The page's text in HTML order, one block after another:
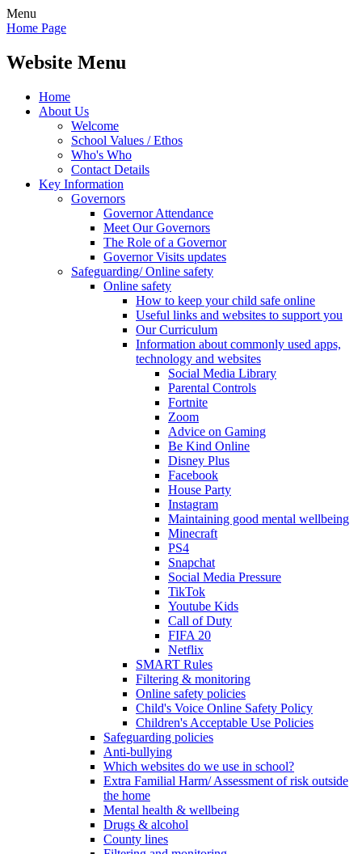
Menu
Home Page
Website Menu
Home
About Us
Welcome
School Values / Ethos
Who's Who
Contact Details
Key Information
Governors
Governor Attendance
Meet Our Governors
The Role of a Governor
Governor Visits updates
Safeguarding/ Online safety
Online safety
How to keep your child safe online
Useful links and websites to support you
Our Curriculum
Information about commonly used apps,
technology and websites
Social Media Library
Parental Controls
Fortnite
Zoom
Advice on Gaming
Be Kind Online
Disney Plus
Facebook
House Party
Instagram
Maintaining good mental wellbeing
Minecraft
PS4
Snapchat
Social Media Pressure
TikTok
Youtube Kids
Call of Duty
FIFA 20
Netflix
SMART Rules
Filtering & monitoring
Online safety policies
Child's Voice Online Safety Policy
Children's Acceptable Use Policies
Safeguarding policies
Anti-bullying
Which websites do we use in school?
Extra Familial Harm/ Assessment of risk outside
the home
Mental health & wellbeing
Drugs & alcohol
County lines